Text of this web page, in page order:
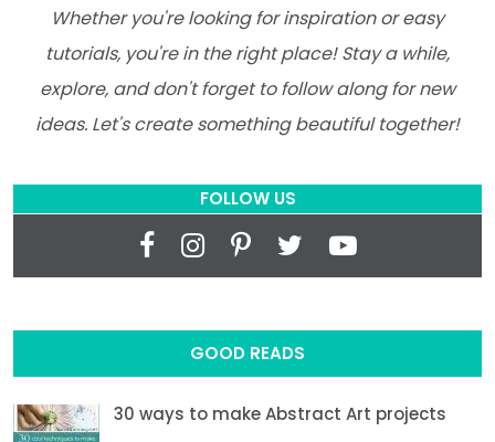
Whether you're looking for inspiration or easy
tutorials, you're in the right place! Stay a while,
explore, and don't forget to follow along for new
ideas. Let's create something beautiful together!
FOLLOW US
GOOD READS
30 ways to make Abstract Art projects